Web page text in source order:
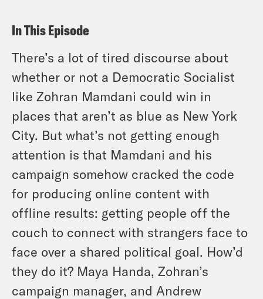
In This Episode
There’s a lot of tired discourse about
whether or not a Democratic Socialist
like Zohran Mamdani could win in
places that aren’t as blue as New York
City. But what’s not getting enough
attention is that Mamdani and his
campaign somehow cracked the code
for producing online content with
offline results: getting people off the
couch to connect with strangers face to
face over a shared political goal. How’d
they do it? Maya Handa, Zohran’s
campaign manager, and Andrew